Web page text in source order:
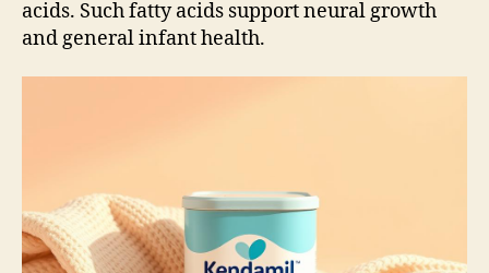
acids. Such fatty acids support neural growth
and general infant health.